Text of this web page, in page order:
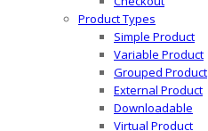
Product Types
Simple Product
Variable Product
Grouped Product
External Product
Downloadable
Virtual Product